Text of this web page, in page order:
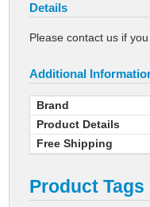
Details
Please contact us if
Additional
Brand
Product Details
Free Shipping
Product Tags